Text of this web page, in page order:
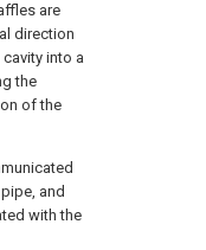
are
direction
into a
the
of the
and
with the